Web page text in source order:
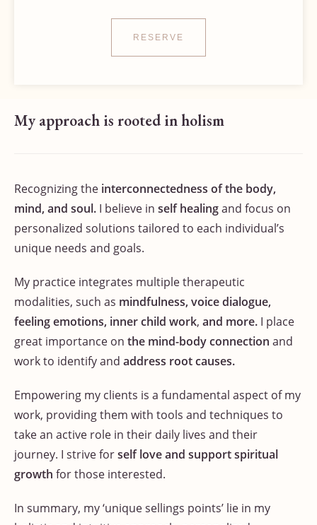
RESERVE
My approach is rooted in holism
Recognizing the interconnectedness of the body,
mind, and soul. I believe in self healingand focus on
personalized solutions tailored to each individual’s
unique needs and goals.
My practice integrates multiple therapeutic
modalities, such as mindfulness, voice dialogue,
feeling emotions, inner child work, and more. I place
great importance on the mind-body connection and
work to identify and address root causes.
Empowering my clients is a fundamental aspect of my
work, providing them with tools and techniques to
take an active role in their daily lives and their
journey. I strive forself love and support spiritual
growth for those interested.
In summary, my ‘unique sellings points’ lie in my